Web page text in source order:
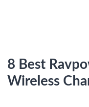
8 Best
Wireless